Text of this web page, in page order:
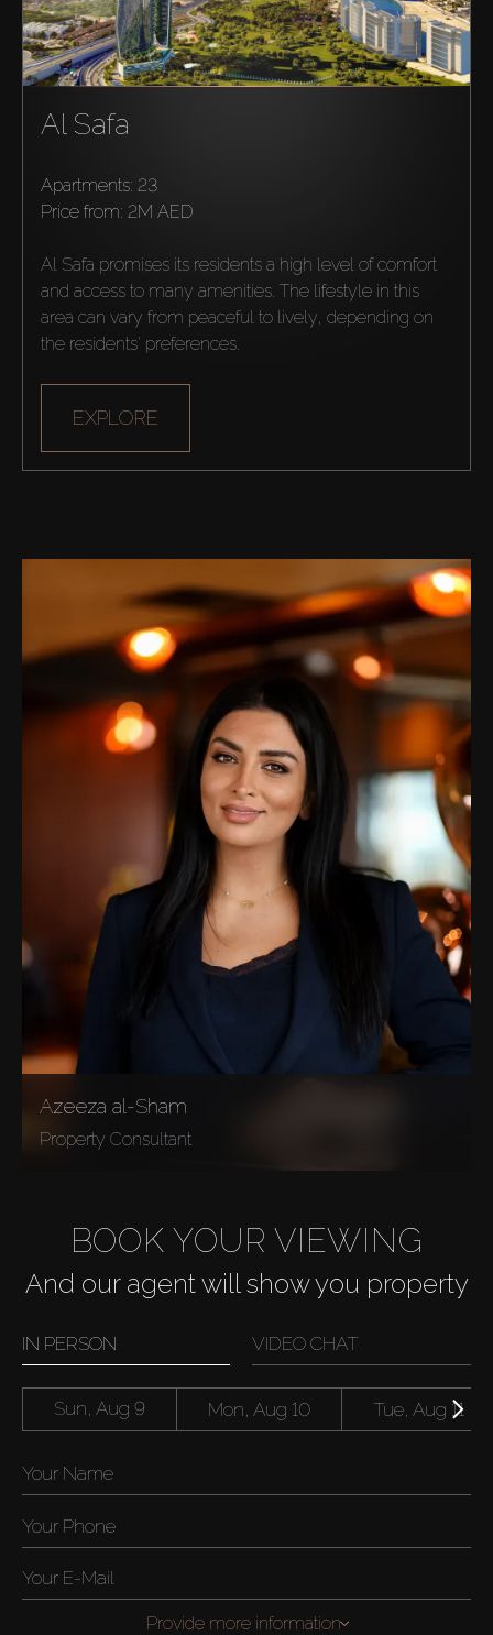
Off-Plan
AX Journal
Agents
About Us
Al Safa
Apartments: 23
price from: 2M AED
Al Safa promises its residents a high level of comfort
and access to many amenities. The lifestyle in this
area can vary from peaceful to lively, depending on
the residents' preferences.
EXPLORE
Azeeza al-Sham
Property Consultant
BOOK YOUR VIEWING
And our agent will show you property
IN PERSON VIDEO CHAT
Sun, Aug 9 Mon, Aug 10 Tue, Aug 11
Provide more information